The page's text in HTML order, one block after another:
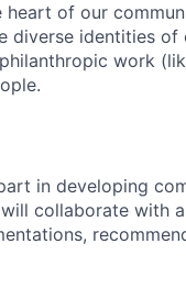
heart of our
diverse identities of
work
in developing
collaborate with